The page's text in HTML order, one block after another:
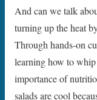
And can we talk
turning up the heat
Through hands-on
learning how to
importance of
salads are cool